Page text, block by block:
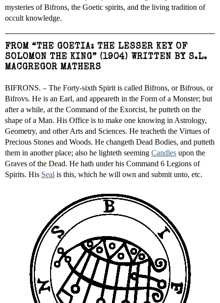
mysteries of Bifrons, the Goetic spirits, and the living tradition of
occult knowledge.
FROM “THE GOETIA: THE LESSER KEY OF
SOLOMON THE KING” (1904) WRITTEN BY S.L.
MACGREGOR MATHERS
BIFRONS. – The Forty-sixth Spirit is called Bifrons, or Bifrous, or
Bifrovs. He is an Earl, and appeareth in the Form of a Monster; but
after a while, at the Command of the Exorcist, he putteth on the
shape of a Man. His Office is to make one knowing in Astrology,
Geometry, and other Arts and Sciences. He teacheth the Virtues of
Precious Stones and Woods. He changeth Dead Bodies, and putteth
them in another place; also he lighteth seeming Candles upon the
Graves of the Dead. He hath under his Command 6 Legions of
Spirits. His Seal is this, which he will own and submit unto, etc.